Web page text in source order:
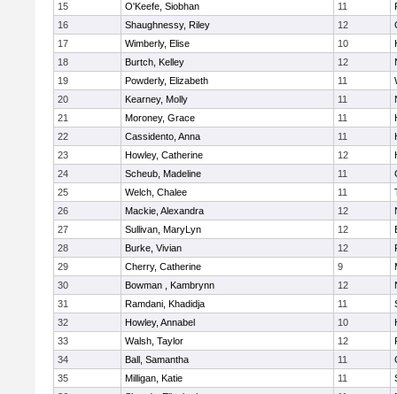
15
O'Keefe, Siobhan 11
16
Shaughnessy, Riley 12
17
Wimberly, Elise 10
18
Burtch, Kelley 12
19
Powderly, Elizabeth 11
20
Kearney, Molly 11
21
Moroney, Grace 11
22
Cassidento, Anna 11
23
Howley, Catherine 12
24
Scheub, Madeline 11
25
Welch, Chalee 11
26
Mackie, Alexandra 12
27
Sullivan, MaryLyn 12
28
Burke, Vivian 12
29
Cherry, Catherine 9
30
Bowman , Kambrynn 12
31
Ramdani, Khadidja 11
32
Howley, Annabel 10
33
Walsh, Taylor 12
34
Ball, Samantha 11
35
Milligan, Katie 11